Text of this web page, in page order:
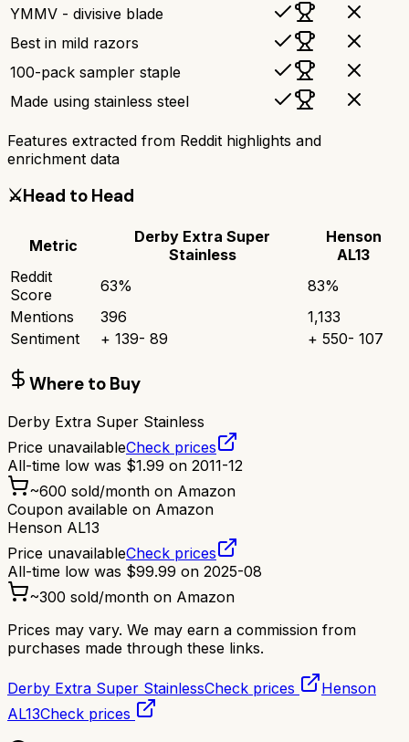
YMMV - divisive blade
Best in mild razors
100-pack sampler staple
Made using stainless steel
Features extracted from Reddit highlights and
enrichment data
⚔️Head to Head
Metric
Derby Extra Super
Stainless
Henson
AL13
Reddit
Score
63% 83%
Mentions
396
1,133
Sentiment
+ 139- 89 + 550- 107
Where to Buy
Derby Extra Super Stainless
Price unavailableCheck prices
All-time low was $1.99 on 2011-12
~600 sold/month on Amazon
Coupon available on Amazon
Henson AL13
Price unavailableCheck prices
All-time low was $99.99 on 2025-08
~300 sold/month on Amazon
Prices may vary. We may earn a commission from
purchases made through these links.
Derby Extra Super StainlessCheck prices
Henson
AL13Check prices